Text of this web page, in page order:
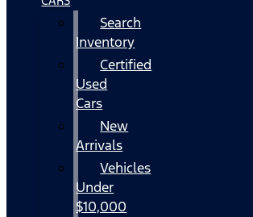
Search
Inventory
Certified
Used
Cars
New
Arrivals
Vehicles
Under
$10,000